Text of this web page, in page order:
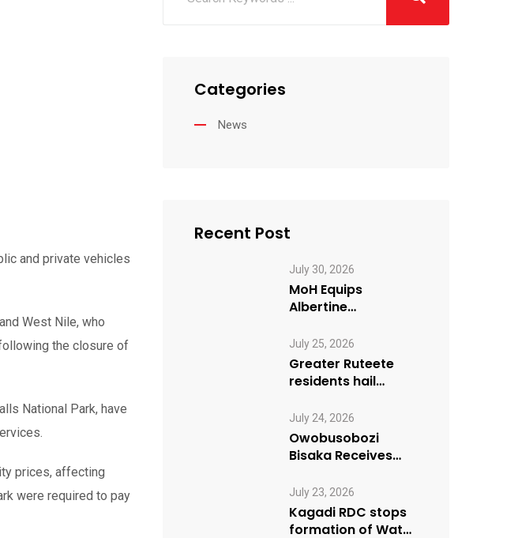
and private vehicles
West Nile, who
the closure of
National Park, have
prices, affecting
were required to pay
Categories
News
Recent Post
July 30, 2026
MoH Equips
Albertine
Emergency Health
Reporting
July 25, 2026
Greater Ruteete
residents hail
Village Manifesto”
initiative
July 24, 2026
Owobusobozi
Bisaka Receives
Humanitarian
Award from USA
NRM Chapter
July 23, 2026
Kagadi RDC stops
formation of Water